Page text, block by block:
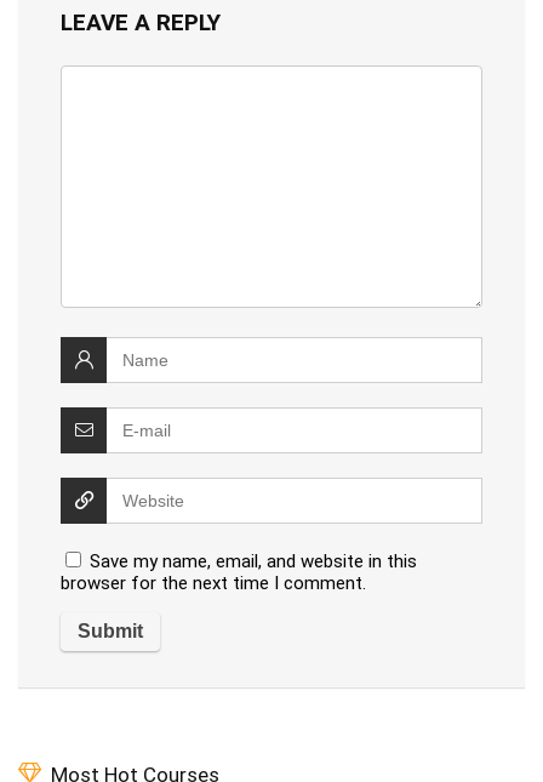
LEAVE A REPLY
Save my name, email, and website in this
browser for the next time I comment.
Most Hot Courses